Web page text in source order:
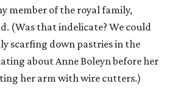
member of the royal family,
(Was that indelicate? We could
scarfing down pastries in the
about Anne Boleyn before her
her arm with wire cutters.)